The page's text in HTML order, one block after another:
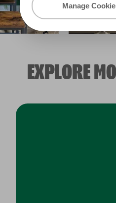
Manage
EXPLORE